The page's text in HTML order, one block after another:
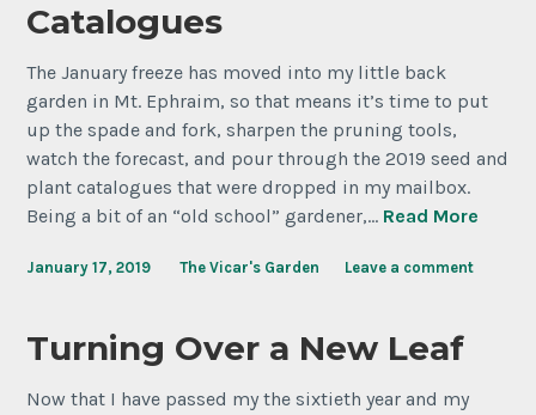
Catalogues
The January freeze has moved into my little back
garden in Mt. Ephraim, so that means it’s time to put
up the spade and fork, sharpen the pruning tools,
watch the forecast, and pour through the 2019 seed and
plant catalogues that were dropped in my mailbox.
Being a bit of an “old school” gardener,… Read More
January 17, 2019 The Vicar's Garden Leave a comment
Turning Over a New Leaf
Now that I have passed my the sixtieth year and my